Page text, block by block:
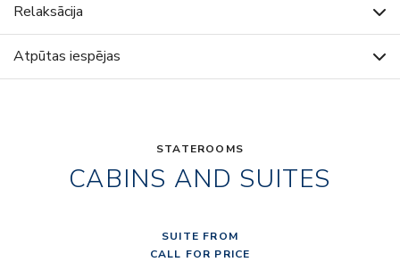
Relaksācija
Atpūtas iespējas
STATEROOMS
CABINS AND SUITES
SUITE FROM
CALL FOR PRICE